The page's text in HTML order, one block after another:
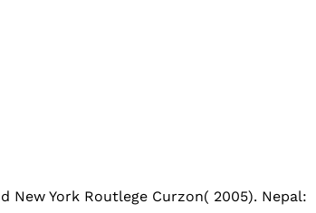
New York Routlege Curzon( 2005). Nepal: